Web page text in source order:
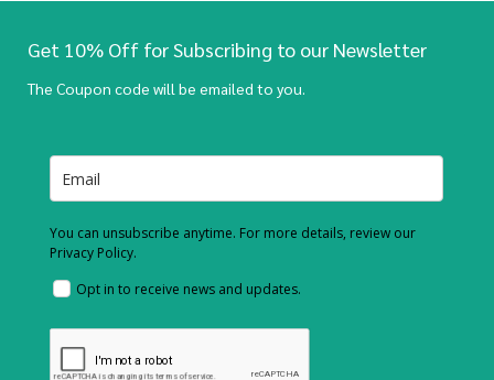
Get 10% Off for Subscribing to our Newsletter
The Coupon code will be emailed to you.
You can unsubscribe anytime. For more details, review our
Privacy Policy.
Opt in to receive news and updates.